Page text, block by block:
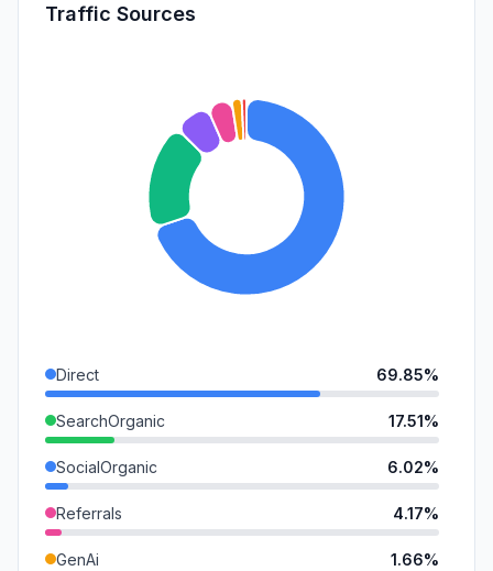
Traffic Sources
Direct 69.85%
SearchOrganic 17.51%
SocialOrganic 6.02%
Referrals 4.17%
GenAi 1.66%